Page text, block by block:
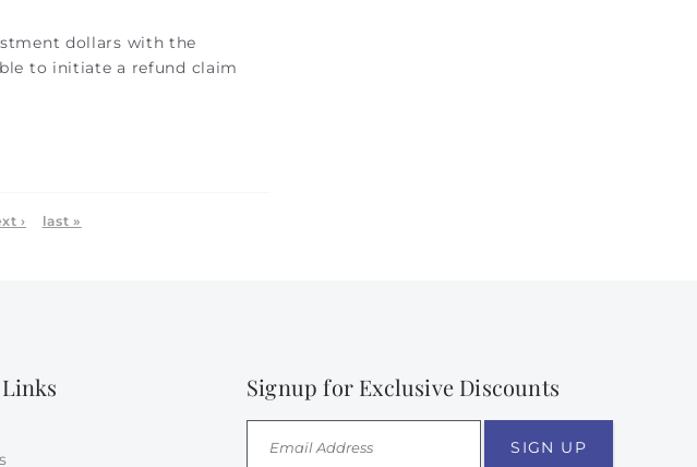
dollars with the
to initiate a refund claim
› last »
Signup for Exclusive Discounts
SIGN UP